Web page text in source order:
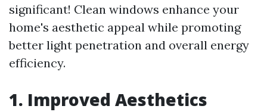
significant! Clean windows enhance your
home's aesthetic appeal while promoting
better light penetration and overall energy
efficiency.
1. Improved Aesthetics